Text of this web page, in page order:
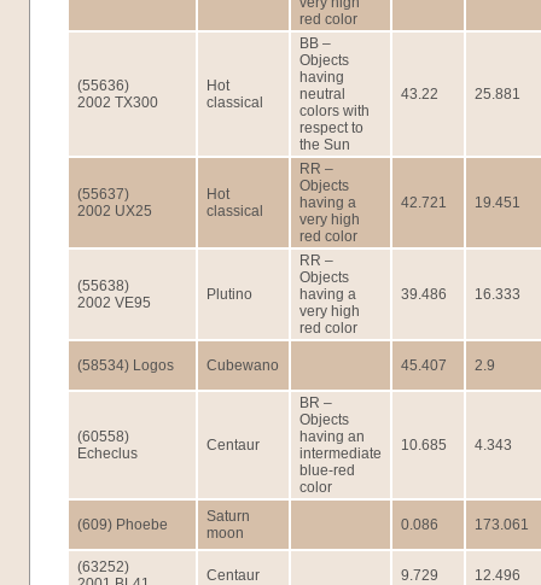
red color
(55636)
2002 TX300
Hot
classical
BB –
Objects
having
neutral
colors with
respect to
the Sun
43.22 25.881
(55637)
2002 UX25
Hot
classical
RR –
Objects
having a
very high
red color
42.721 19.451
(55638)
2002 VE95
Plutino
RR –
Objects
having a
very high
red color
39.486 16.333
(58534) Logos Cubewano 45.407 2.9
(60558)
Echeclus
Centaur
BR –
Objects
having an
intermediate
blue-red
color
10.685 4.343
(609) Phoebe
Saturn
moon
0.086 173.061
(63252)
Centaur 9.729 12.496